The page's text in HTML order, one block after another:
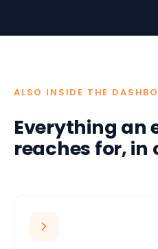
ALSO INSIDE THE
Everything an
reaches for, in